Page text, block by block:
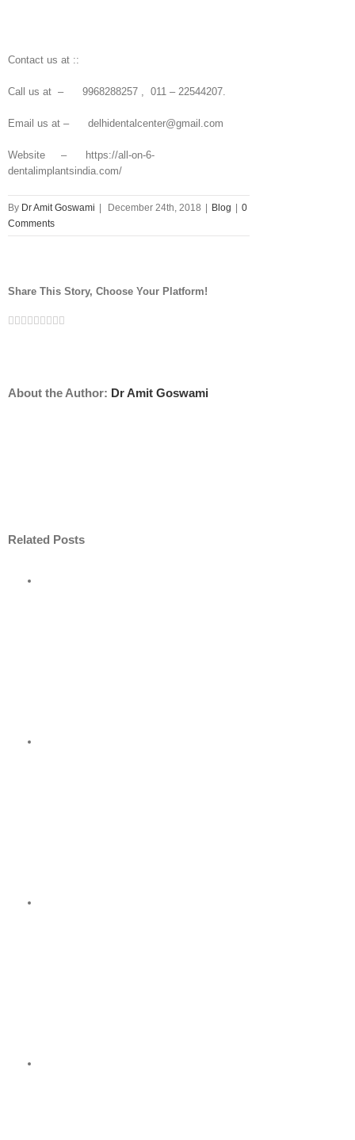
Contact us at ::
Call us at – 9968288257 , 011 – 22544207.
Email us at – delhidentalcenter@gmail.com
Website – https://all-on-6-
dentalimplantsindia.com/
By Dr Amit Goswami December 24th, 2018 Blog
0
Comments
Share This Story, Choose Your Platform!
Facebook
Twitter
Linkedin
Reddit
Tumblr
Google+
Pinterest
Vk
About the Author: Dr Amit Goswami
Related Posts